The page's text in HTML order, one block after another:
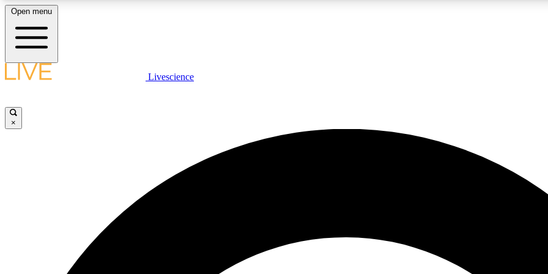
LIVE SCIENCE PLUS
JOIN
Open menu
Livescience
×